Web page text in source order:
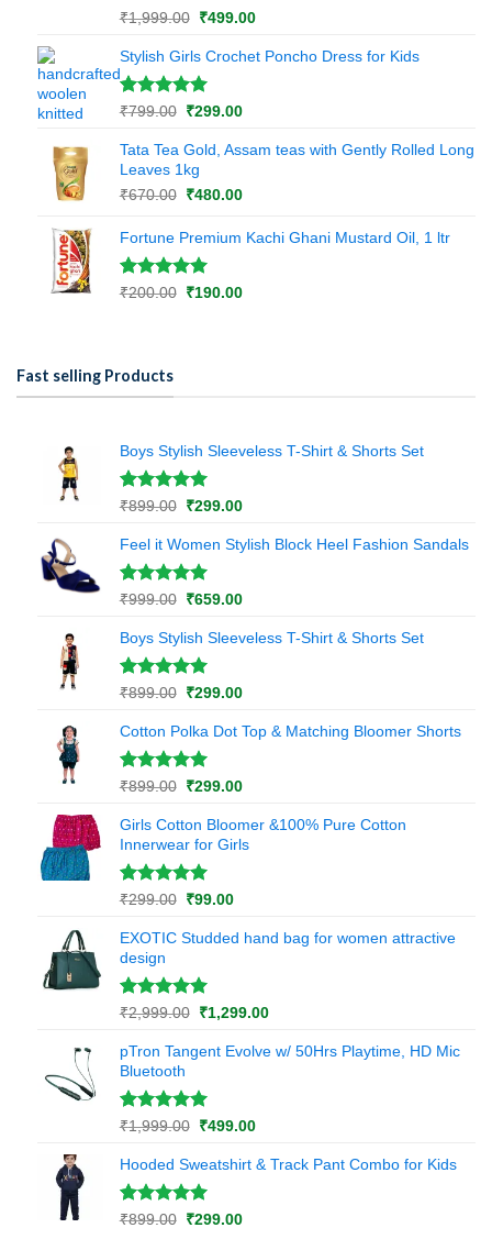
Rated5.00
based on
1
customer
rating
₹1,999.00 Original
was:
₹1,999.00.
₹499.00Current
is:
Stylish Girls Crochet Poncho Dress for Kids
Rated5.00
based on
1
customer
rating
₹799.00 Original
was:
₹799.00.
₹299.00Current
is:
Tata Tea Gold, Assam teas with Gently Rolled Long
Leaves 1kg
₹670.00 Original
was:
₹670.00.
₹480.00Current
is:
Fortune Premium Kachi Ghani Mustard Oil, 1 ltr
Rated5.00
1
₹200.00 Original
₹190.00Current
Fast selling Products
Boys Stylish Sleeveless T-Shirt & Shorts Set
Rated5.00
based on
1
rating
₹899.00 Original
was:
₹899.00.
₹299.00Current
is:
Feel it Women Stylish Block Heel Fashion Sandals
Rated5.00
based on
1
customer
rating
₹999.00 Original
was:
₹999.00.
₹659.00Current
is:
Boys Stylish Sleeveless T-Shirt & Shorts Set
Rated5.00
based on
1
rating
₹899.00 Original
was:
₹899.00.
₹299.00Current
is:
Cotton Polka Dot Top & Matching Bloomer Shorts
Rated5.00
based on
1
customer
rating
₹899.00 Original
was:
₹899.00.
₹299.00Current
is:
₹299.00.
Girls Cotton Bloomer &100% Pure Cotton
Innerwear for Girls
Rated5.00
based on
1
customer
rating
₹299.00 Original
was:
₹99.00Current
is:
EXOTIC Studded hand bag for women attractive
design
Rated5.00
based on
1
customer
rating
₹2,999.00 Original
was:
₹1,299.00Current
is:
pTron Tangent Evolve w/ 50Hrs Playtime, HD Mic
Bluetooth
Rated5.00
based on
1
rating
₹1,999.00 Original
was:
₹1,999.00.
₹499.00Current
is:
Hooded Sweatshirt & Track Pant Combo for Kids
Rated5.00
1
₹899.00 Original
₹299.00Current